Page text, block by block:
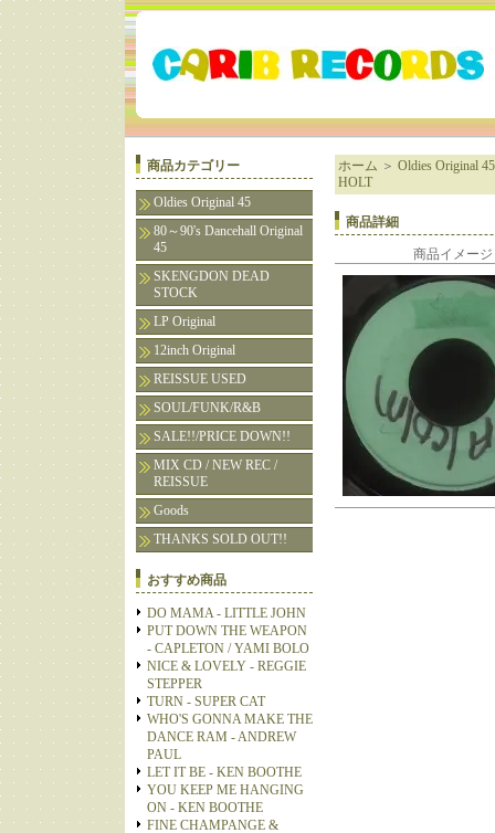
商品カテゴリー
Oldies Original 45
80～90's Dancehall Original
45
SKENGDON DEAD
STOCK
LP Original
12inch Original
REISSUE USED
SOUL/FUNK/R&B
SALE!!/PRICE DOWN!!
MIX CD / NEW REC /
REISSUE
Goods
THANKS SOLD OUT!!
おすすめ商品
DO MAMA - LITTLE JOHN
PUT DOWN THE WEAPON
- CAPLETON / YAMI BOLO
NICE & LOVELY - REGGIE
STEPPER
TURN - SUPER CAT
WHO'S GONNA MAKE THE
DANCE RAM - ANDREW
PAUL
LET IT BE - KEN BOOTHE
YOU KEEP ME HANGING
ON - KEN BOOTHE
FINE CHAMPANGE &
ホーム ＞ Oldies Original 45
HOLT
商品詳細
商品イメージ